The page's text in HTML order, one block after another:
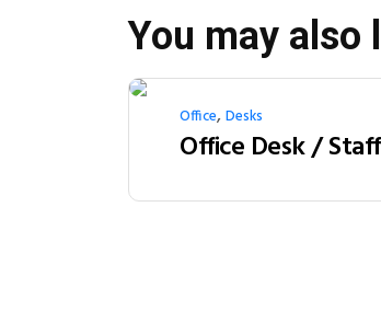
You may also
Office,Desks